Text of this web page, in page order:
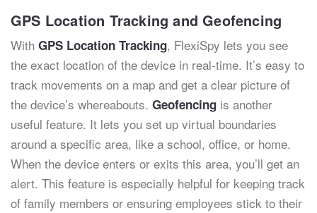
GPS Location Tracking and Geofencing
With GPS Location Tracking, FlexiSpy lets you see
the exact location of the device in real-time. It’s easy to
track movements on a map and get a clear picture of
the device’s whereabouts. Geofencing is another
useful feature. It lets you set up virtual boundaries
around a specific area, like a school, office, or home.
When the device enters or exits this area, you’ll get an
alert. This feature is especially helpful for keeping track
of family members or ensuring employees stick to their